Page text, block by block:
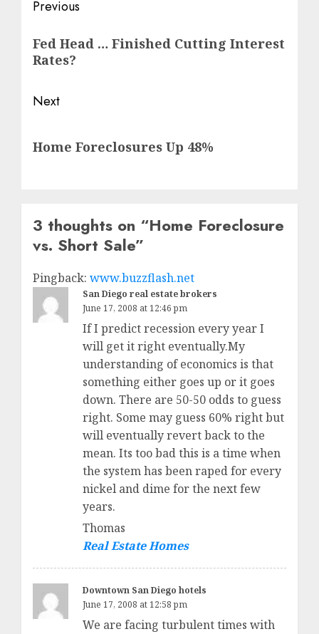
Post
navigation
Previous
post:
Fed Head … Finished Cutting Interest
Rates?
Next
post:
Home Foreclosures Up 48%
3 thoughts on “Home Foreclosure
vs. Short Sale”
Pingback: www.buzzflash.net
San Diego real estate brokers
June 17, 2008 at 12:46 pm
If I predict recession every year I
will get it right eventually.My
understanding of economics is that
something either goes up or it goes
down. There are 50-50 odds to guess
right. Some may guess 60% right but
will eventually revert back to the
mean. Its too bad this is a time when
the system has been raped for every
nickel and dime for the next few
years.
Thomas
Real Estate Homes
Downtown San Diego hotels
June 17, 2008 at 12:58 pm
We are facing turbulent times with